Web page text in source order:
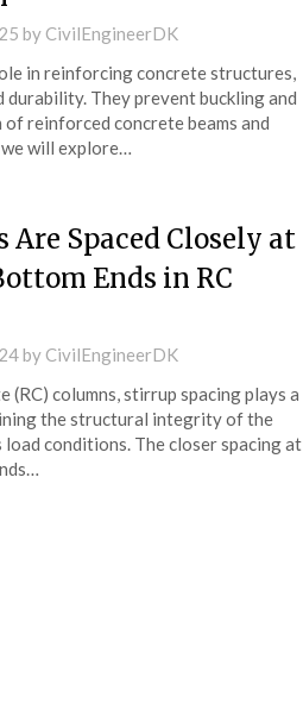
by CivilEngineerDK
in reinforcing concrete structures,
They prevent buckling and
reinforced concrete beams and
will explore…
Spaced Closely at
Ends in RC
by CivilEngineerDK
(RC) columns, stirrup spacing plays a
the structural integrity of the
load conditions. The closer spacing at